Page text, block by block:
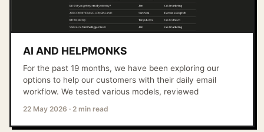
AI AND HELPMONKS
For the past 19 months, we have been exploring our
options to help our customers with their daily email
workflow. We tested various models, reviewed
22 May 2026 · 2 min read